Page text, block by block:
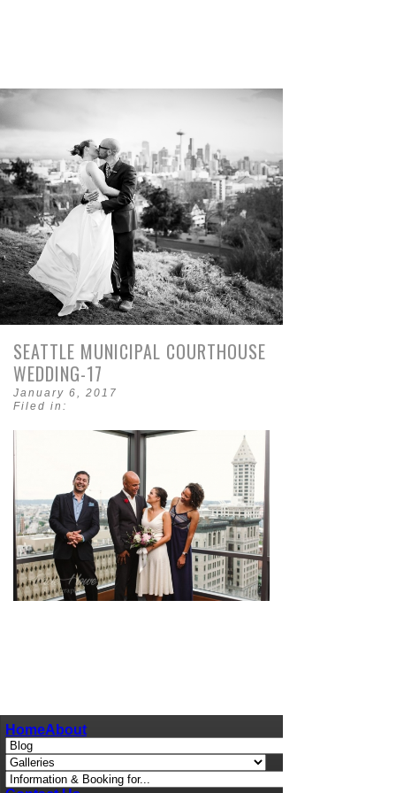
SEATTLE MUNICIPAL COURTHOUSE
WEDDING-17
January 6, 2017
Filed in:
HomeAbout